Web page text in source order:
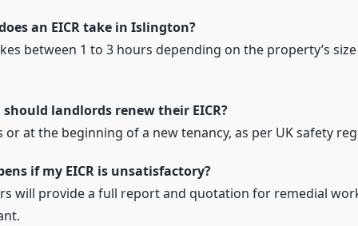
an EICR take in Islington?
between 1 to 3 hours depending on the property’s
landlords renew their EICR?
or at the beginning of a new tenancy, as per UK safety
if my EICR is unsatisfactory?
will provide a full report and quotation for remedial